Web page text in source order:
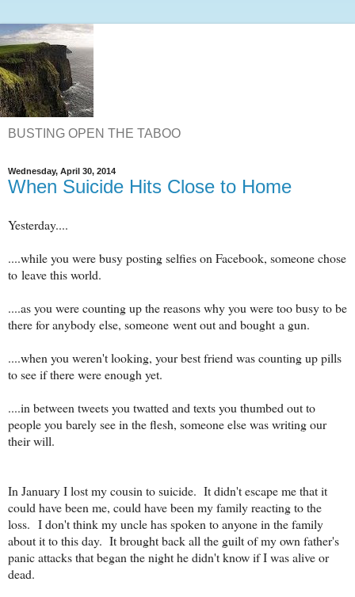
BUSTING OPEN THE TABOO
Wednesday, April 30, 2014
When Suicide Hits Close to Home
Yesterday....
....while you were busy posting selfies on Facebook, someone chose
to leave this world.
....as you were counting up the reasons why you were too busy to be
there for anybody else, someone went out and bought a gun.
....when you weren't looking, your best friend was counting up pills
to see if there were enough yet.
....in between tweets you twatted and texts you thumbed out to
people you barely see in the flesh, someone else was writing our
their will.
In January I lost my cousin to suicide. It didn't escape me that it
could have been me, could have been my family reacting to the
loss. I don't think my uncle has spoken to anyone in the family
about it to this day. It brought back all the guilt of my own father's
panic attacks that began the night he didn't know if I was alive or
dead.